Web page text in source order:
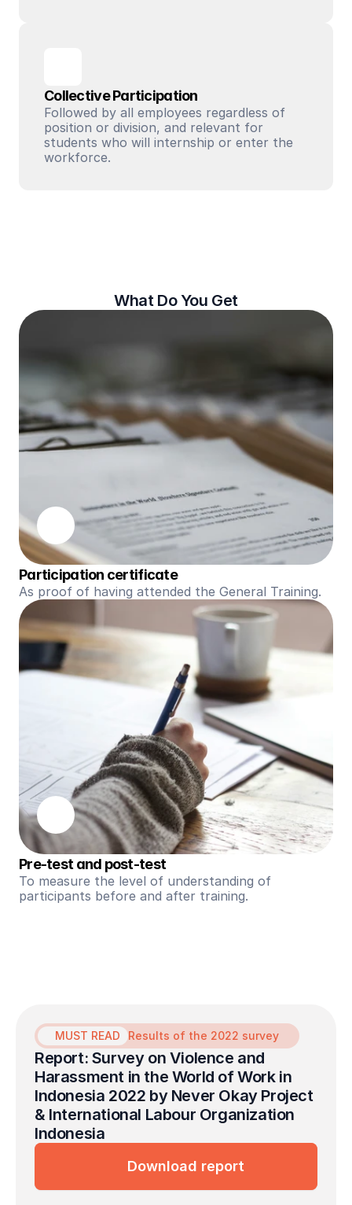
Collective Participation
Followed by all employees regardless of
position or division, and relevant for
students who will internship or enter the
workforce.
What Do You Get
Participation certificate
As proof of having attended the General Training.
Pre-test and post-test
To measure the level of understanding of
participants before and after training.
MUST READ Results of the 2022 survey
Report: Survey on Violence and
Harassment in the World of Work in
Indonesia 2022 by Never Okay Project
& International Labour Organization
Indonesia
Download report